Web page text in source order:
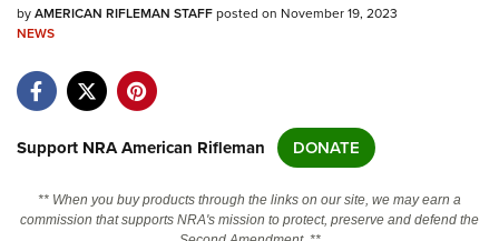
Manage Your Membership
Friends of NRA
State and Federal Gun Laws
Politics, Policy and Legislation
byAMERICAN RIFLEMAN STAFFposted on November 19, 2023
NEWS
Support NRA American Rifleman DONATE
** When you buy products through the links on our site, we may earn a
commission that supports NRA's mission to protect, preserve and defend the